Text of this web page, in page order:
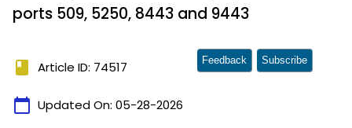
ports 509, 5250, 8443 and 9443
book Article ID: 74517
calendar_today Updated On: 05-28-2026
Feedback Subscribe